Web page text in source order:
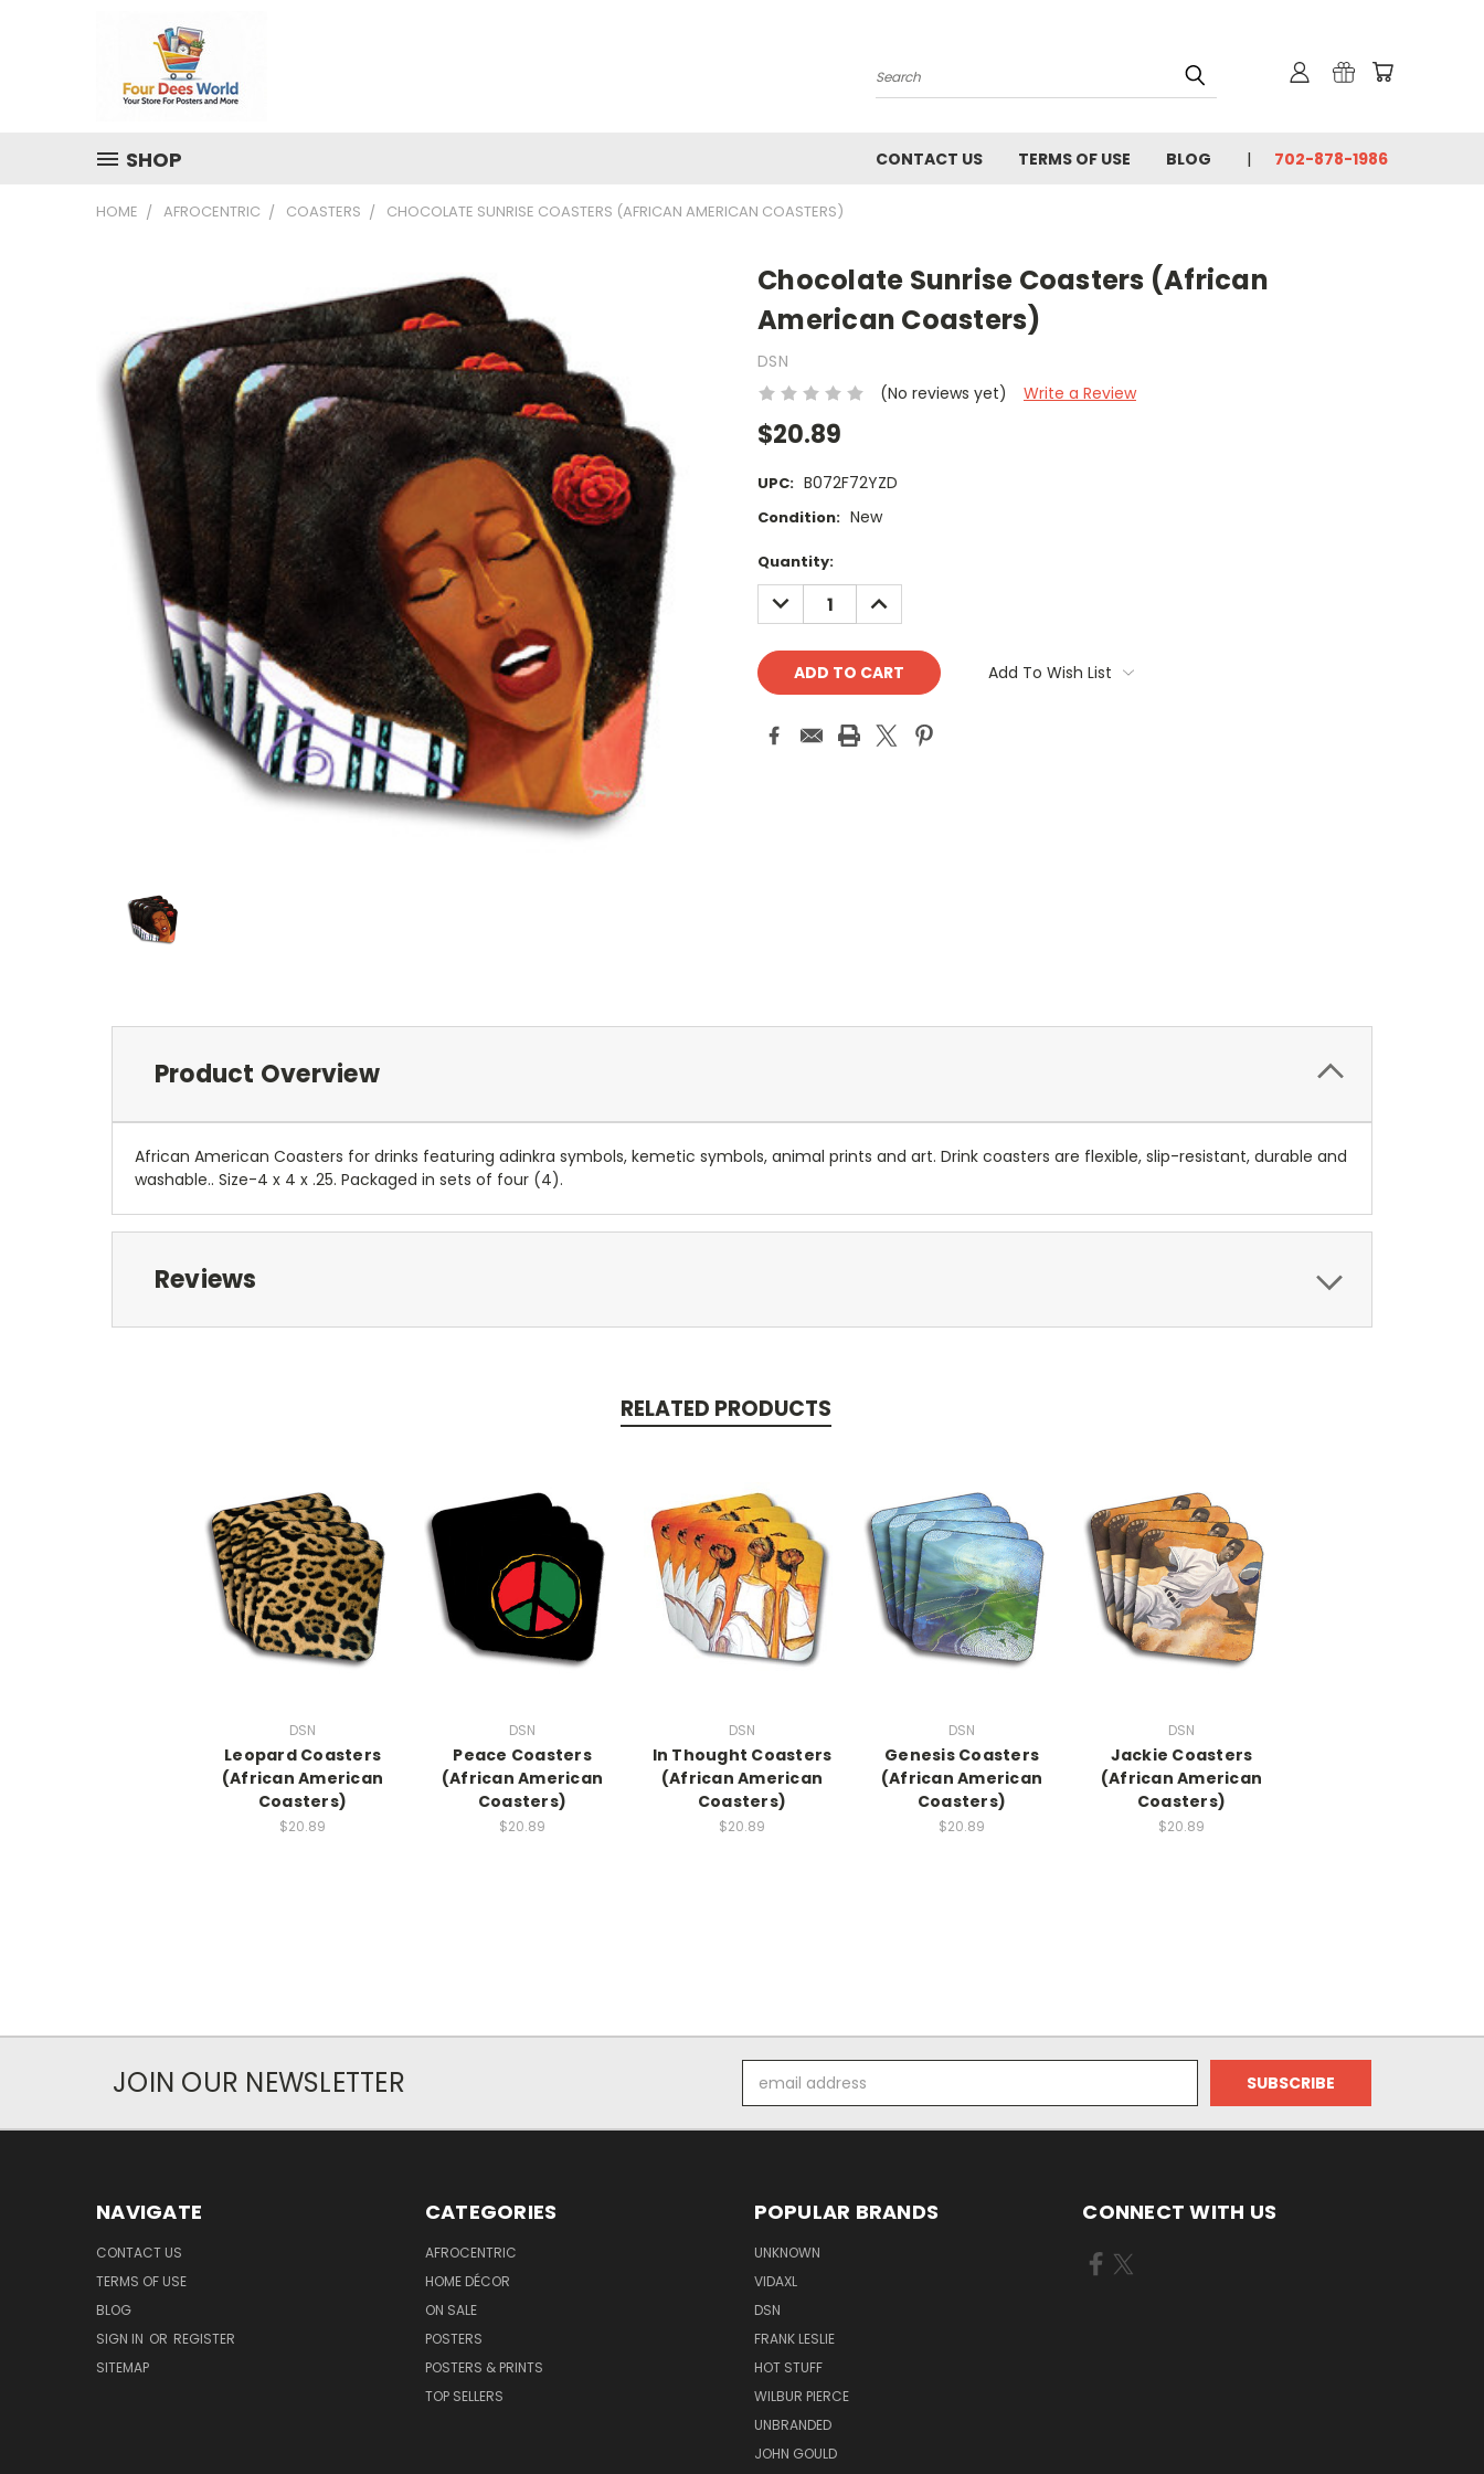
Search
SHOP CONTACT US TERMS OF USE BLOG 702-878-1986
HOME AFROCENTRIC COASTERS CHOCOLATE SUNRISE COASTERS (AFRICAN AMERICAN COASTERS)
Chocolate Sunrise Coasters (African
American Coasters)
DSN
(No reviews yet)
Write a Review
$20.89
UPC: B072F72YZD
Condition: New
Current
Stock:
Quantity:
DECREASE
QUANTITY:
INCREASE
QUANTITY:
Add To Wish List
Product Overview
African American Coasters for drinks featuring adinkra symbols, kemetic symbols, animal prints and art. Drink coasters are flexible, slip-resistant, durable and
washable.. Size-4 x 4 x .25. Packaged in sets of four (4).
Reviews
RELATED PRODUCTS
DSN
Leopard Coasters
(African American
Coasters)
$20.89
DSN
Peace Coasters
(African American
Coasters)
$20.89
DSN
In Thought Coasters
(African American
Coasters)
$20.89
DSN
Genesis Coasters
(African American
Coasters)
$20.89
DSN
Jackie Coasters
(African American
Coasters)
$20.89
JOIN OUR NEWSLETTER
Address
NAVIGATE
CONTACT US
TERMS OF USE
BLOG
SIGN IN OR REGISTER
SITEMAP
CATEGORIES
AFROCENTRIC
HOME DÉCOR
ON SALE
POSTERS
POSTERS & PRINTS
TOP SELLERS
POPULAR BRANDS
UNKNOWN
VIDAXL
DSN
FRANK LESLIE
HOT STUFF
WILBUR PIERCE
UNBRANDED
JOHN GOULD
CONNECT WITH US